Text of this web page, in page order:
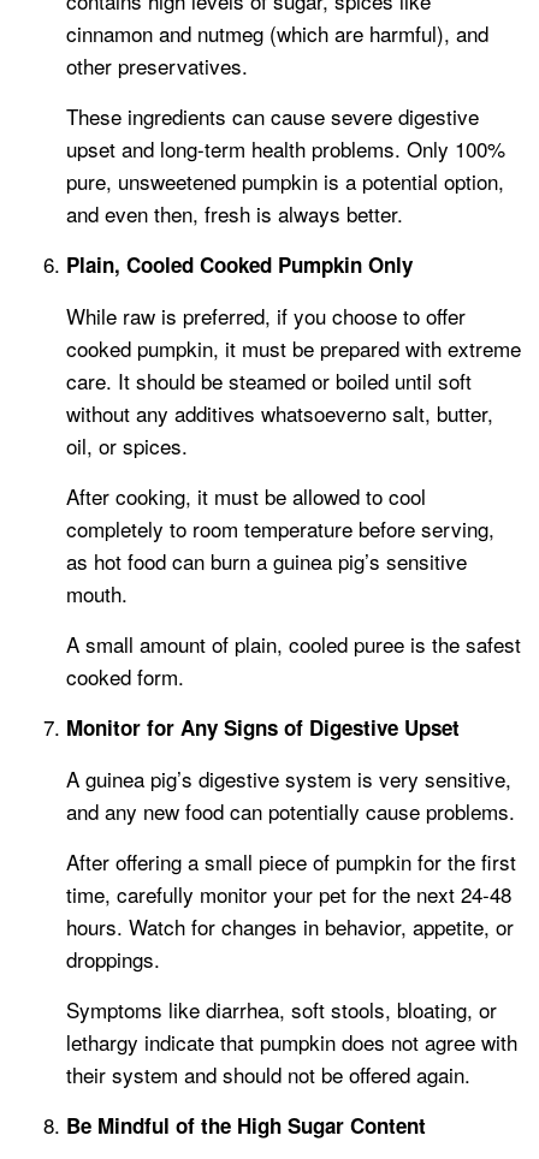
cinnamon and nutmeg (which are harmful), and
other preservatives.
These ingredients can cause severe digestive
upset and long-term health problems. Only 100%
pure, unsweetened pumpkin is a potential option,
and even then, fresh is always better.
Plain, Cooled Cooked Pumpkin Only
While raw is preferred, if you choose to offer
cooked pumpkin, it must be prepared with extreme
care. It should be steamed or boiled until soft
without any additives whatsoeverno salt, butter,
oil, or spices.
After cooking, it must be allowed to cool
completely to room temperature before serving,
as hot food can burn a guinea pig’s sensitive
mouth.
A small amount of plain, cooled puree is the safest
cooked form.
Monitor for Any Signs of Digestive Upset
A guinea pig’s digestive system is very sensitive,
and any new food can potentially cause problems.
After offering a small piece of pumpkin for the first
time, carefully monitor your pet for the next 24-48
hours. Watch for changes in behavior, appetite, or
droppings.
Symptoms like diarrhea, soft stools, bloating, or
lethargy indicate that pumpkin does not agree with
their system and should not be offered again.
Be Mindful of the High Sugar Content